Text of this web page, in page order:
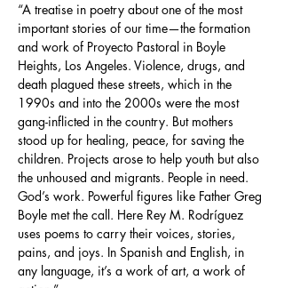
“A treatise in poetry about one of the most
important stories of our time—the formation
and work of Proyecto Pastoral in Boyle
Heights, Los Angeles. Violence, drugs, and
death plagued these streets, which in the
1990s and into the 2000s were the most
gang-inflicted in the country. But mothers
stood up for healing, peace, for saving the
children. Projects arose to help youth but also
the unhoused and migrants. People in need.
God’s work. Powerful figures like Father Greg
Boyle met the call. Here Rey M. Rodríguez
uses poems to carry their voices, stories,
pains, and joys. In Spanish and English, in
any language, it’s a work of art, a work of